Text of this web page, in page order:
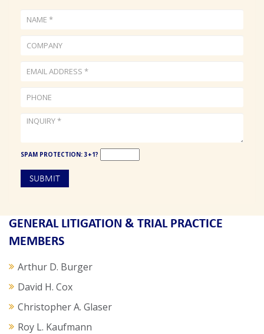
NAME
SPAM PROTECTION: 3+1?
GENERAL LITIGATION & TRIAL PRACTICE
MEMBERS
Arthur D. Burger
David H. Cox
Christopher A. Glaser
Roy L. Kaufmann